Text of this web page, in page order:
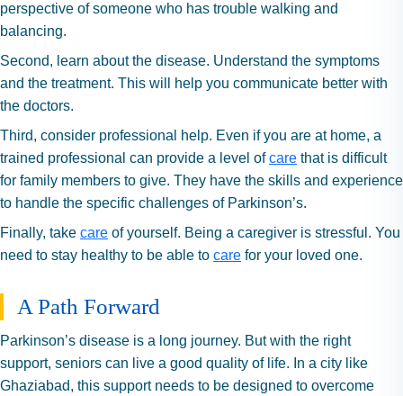
perspective of someone who has trouble walking and
balancing.
Second, learn about the disease. Understand the symptoms
and the treatment. This will help you communicate better with
the doctors.
Third, consider professional help. Even if you are at home, a
trained professional can provide a level ofcare that is difficult
for family members to give. They have the skills and experience
to handle the specific challenges of Parkinson’s.
Finally, take care of yourself. Being a caregiver is stressful. You
need to stay healthy to be able to care for your loved one.
A Path Forward
Parkinson’s disease is a long journey. But with the right
support, seniors can live a good quality of life. In a city like
Ghaziabad, this support needs to be designed to overcome